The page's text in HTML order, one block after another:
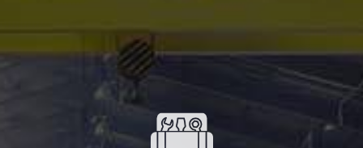
Equipment
Our mills and lathes have precision